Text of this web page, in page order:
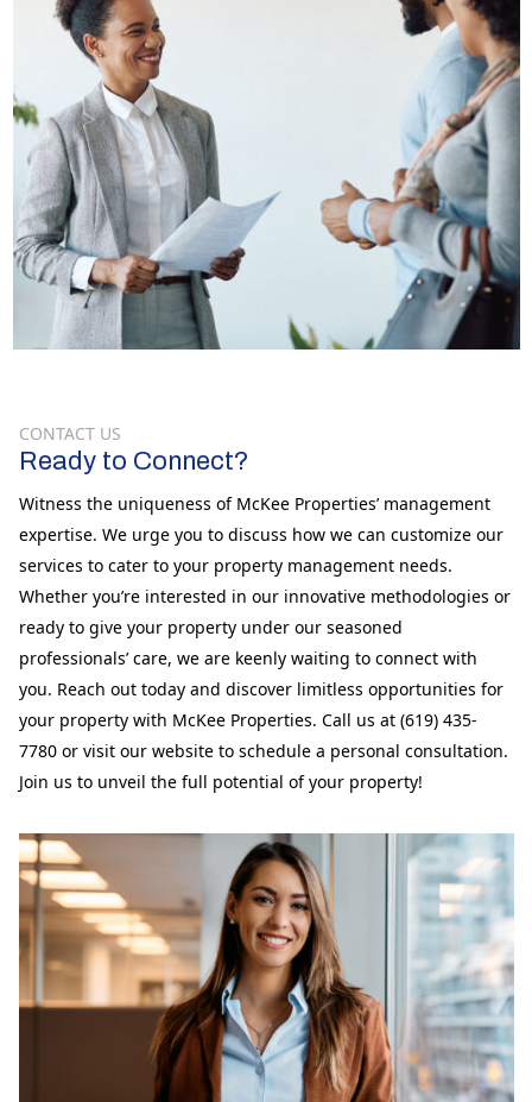
CONTACT US
Ready to Connect?
Witness the uniqueness of McKee Properties’ management
expertise. We urge you to discuss how we can customize our
services to cater to your property management needs.
Whether you’re interested in our innovative methodologies or
ready to give your property under our seasoned
professionals’ care, we are keenly waiting to connect with
you. Reach out today and discover limitless opportunities for
your property with McKee Properties. Call us at (619) 435-
7780 or visit our website to schedule a personal consultation.
Join us to unveil the full potential of your property!